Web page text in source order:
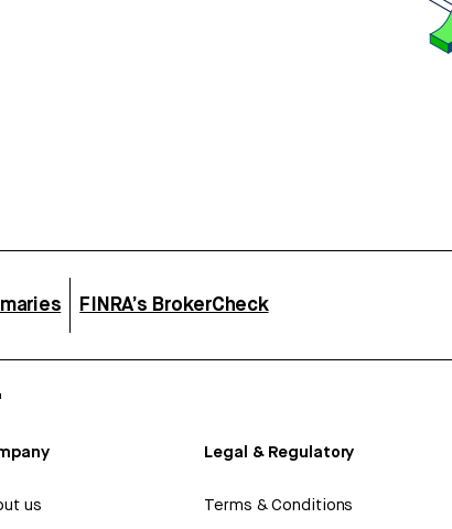
FINRA’s BrokerCheck
us
Legal & Regulatory
Terms & Conditions